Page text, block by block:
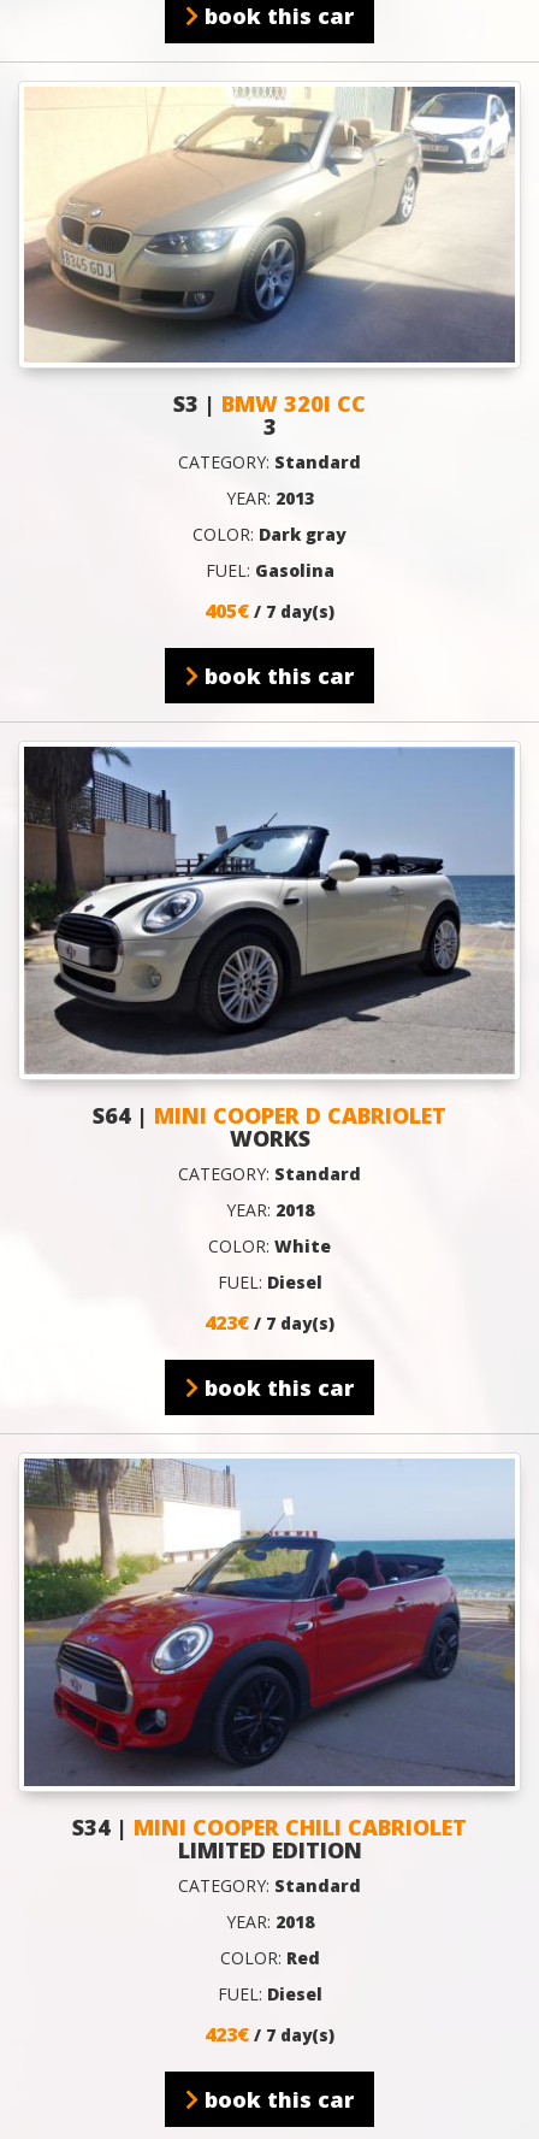
book this car
S3 | BMW 320I CC
3
CATEGORY: Standard
YEAR: 2013
COLOR: Dark gray
FUEL: Gasolina
405€ / 7 day(s)
book this car
S64 | MINI COOPER D CABRIOLET
WORKS
CATEGORY: Standard
YEAR: 2018
COLOR: White
FUEL: Diesel
423€ / 7 day(s)
book this car
S34 | MINI COOPER CHILI CABRIOLET
LIMITED EDITION
CATEGORY: Standard
YEAR: 2018
COLOR: Red
FUEL: Diesel
423€ / 7 day(s)
book this car